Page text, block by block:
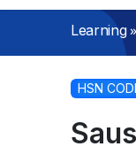
Learning
HSN